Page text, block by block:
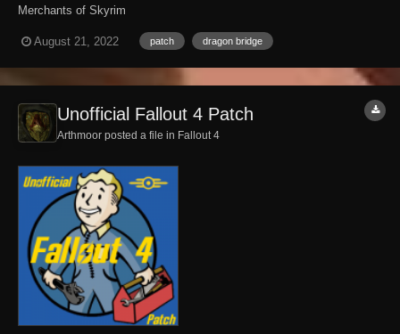
Merchants of Skyrim
August 21, 2022
patch dragon bridge
Unofficial Fallout 4 Patch
Arthmoor posted a file in Fallout 4